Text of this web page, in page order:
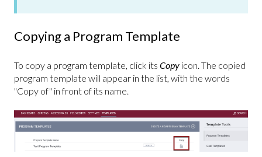
Copying a Program Template
To copy a program template, click its Copy icon. The copied
program template will appear in the list, with the words
"Copy of" in front of its name.